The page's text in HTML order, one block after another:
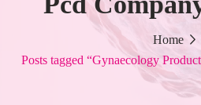
Home
Posts tagged “Gynaecology